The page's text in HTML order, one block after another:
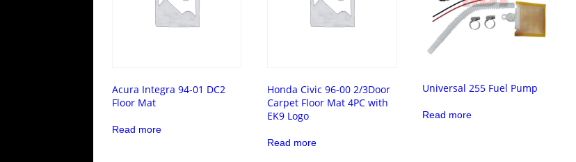
Acura Integra 94-01 DC2
Floor Mat
Read more
Honda Civic 96-00 2/3Door
Carpet Floor Mat 4PC with
EK9 Logo
Read more
Universal 255 Fuel Pump
Read more